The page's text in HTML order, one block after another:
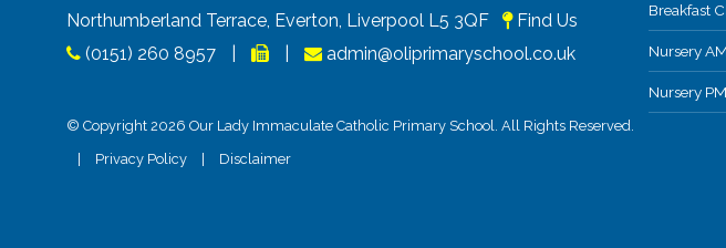
Northumberland Terrace, Everton, Liverpool L5 3QF
Find Us
(0151) 260 8957
admin@oliprimaryschool.co.uk
© Copyright 2026 Our Lady Immaculate Catholic Primary School. All Rights Reserved.
Privacy Policy Disclaimer
Breakfast
Nursery AM
Nursery PM